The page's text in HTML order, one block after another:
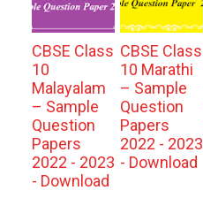
CBSE Class
10
Malayalam
– Sample
Question
Papers
2022 - 2023
- Download
CBSE Class
10 Marathi
– Sample
Question
Papers
2022 - 2023
- Download